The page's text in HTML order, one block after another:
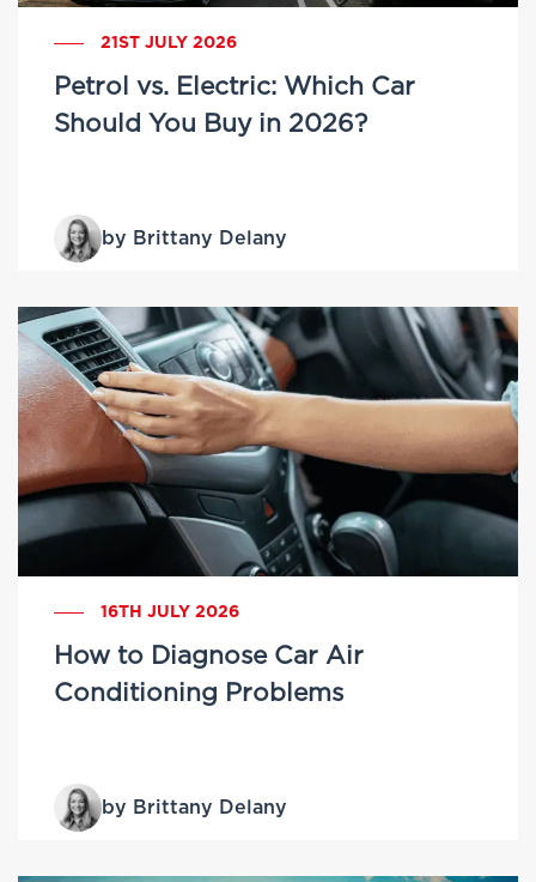
21ST JULY 2026
Petrol vs. Electric: Which Car
Should You Buy in 2026?
by Brittany Delany
16TH JULY 2026
How to Diagnose Car Air
Conditioning Problems
by Brittany Delany